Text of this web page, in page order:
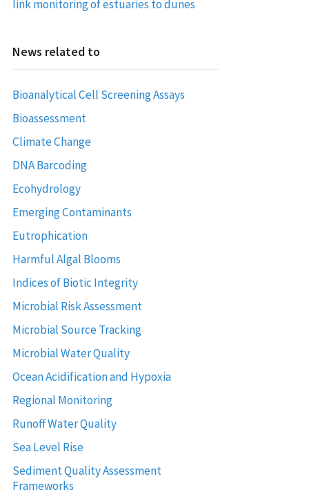
link monitoring of estuaries to dunes
News related to
Bioanalytical Cell Screening Assays
Bioassessment
Climate Change
DNA Barcoding
Ecohydrology
Emerging Contaminants
Eutrophication
Harmful Algal Blooms
Indices of Biotic Integrity
Microbial Risk Assessment
Microbial Source Tracking
Microbial Water Quality
Ocean Acidification and Hypoxia
Regional Monitoring
Runoff Water Quality
Sea Level Rise
Sediment Quality Assessment
Frameworks